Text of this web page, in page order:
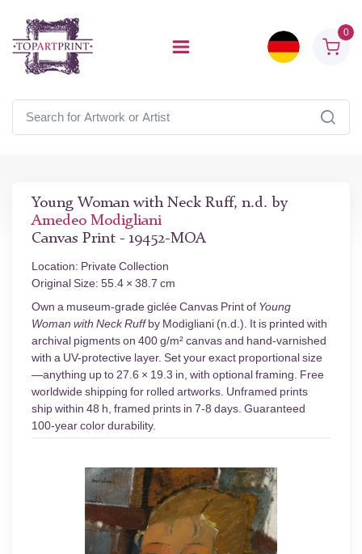
0
Young Woman with Neck Ruff, n.d. by
Amedeo Modigliani
Canvas Print - 19452-MOA
Location: Private Collection
Original Size: 55.4 × 38.7 cm
Own a museum-grade giclée Canvas Print of Young
Woman with Neck Ruffby Modigliani (n.d.). It is printed with
archival pigments on 400 g/m² canvas and hand-varnished
with a UV-protective layer. Set your exact proportional size
—anything up to 27.6 × 19.3 in, with optional framing. Free
worldwide shipping for rolled artworks. Unframed prints
ship within 48 h, framed prints in 7-8 days. Guaranteed
100-year color durability.